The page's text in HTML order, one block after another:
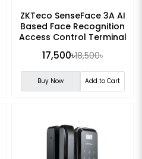
ZKTeco SenseFace 3A AI
Based Face Recognition
Access Control Terminal
17,500৳18,500৳
Buy Now Add to Cart